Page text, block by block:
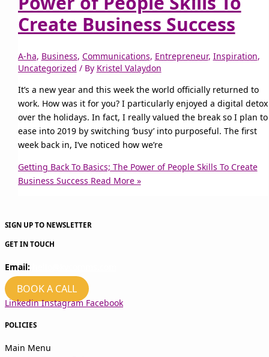
Create Business Success
A-ha, Business, Communications, Entrepreneur, Inspiration,
Uncategorized / By Kristel Valaydon
It’s a new year and this week the world officially returned to
work. How was it for you? I particularly enjoyed a digital detox
over the holidays. In fact, I really valued the break so I plan to
ease into 2019 by switching ‘busy’ into purposeful. The first
week back in, I’ve noticed how we’re
Getting Back To Basics; The Power of People Skills To Create
Business Success Read More »
SIGN UP TO NEWSLETTER
GET IN TOUCH
Email:
BOOK A CALL
Linkedin Instagram Facebook
POLICIES
Main Menu